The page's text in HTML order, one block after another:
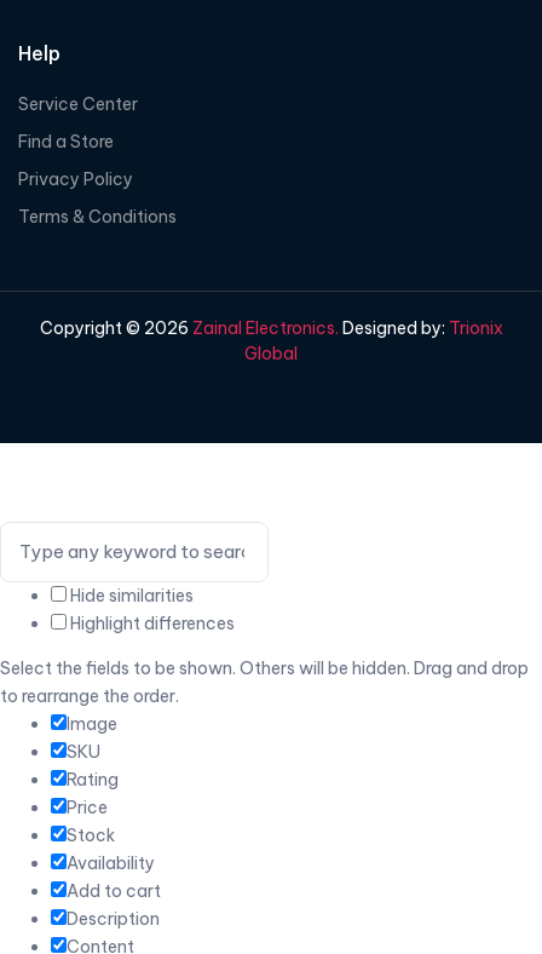
Help
Service Center
Find a Store
Privacy Policy
Terms & Conditions
Copyright © 2026 Zainal Electronics. Designed by: Trionix
Global
Hide similarities
Highlight differences
Select the fields to be shown. Others will be hidden. Drag and drop
to rearrange the order.
Image
SKU
Rating
Price
Stock
Availability
Add to cart
Description
Content